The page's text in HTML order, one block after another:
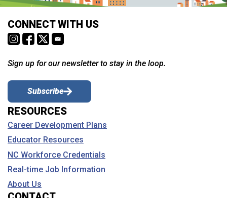
CONNECT WITH US
Sign up for our newsletter to stay in the loop.
Subscribe
RESOURCES
Career Development Plans
Educator Resources
NC Workforce Credentials
Real-time Job Information
About Us